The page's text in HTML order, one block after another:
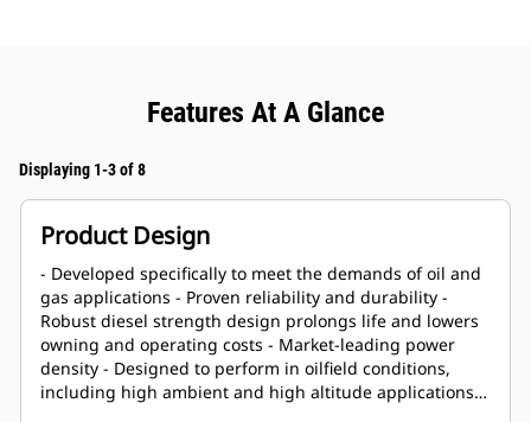
Features At A Glance
Displaying 1-3 of 8
Product Design
- Developed specifically to meet the demands of oil and
gas applications - Proven reliability and durability -
Robust diesel strength design prolongs life and lowers
owning and operating costs - Market-leading power
density - Designed to perform in oilfield conditions,
including high ambient and high altitude applications -